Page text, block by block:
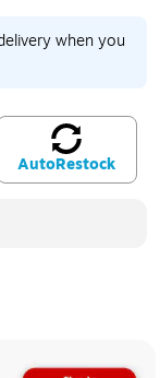
when you
AutoRestock